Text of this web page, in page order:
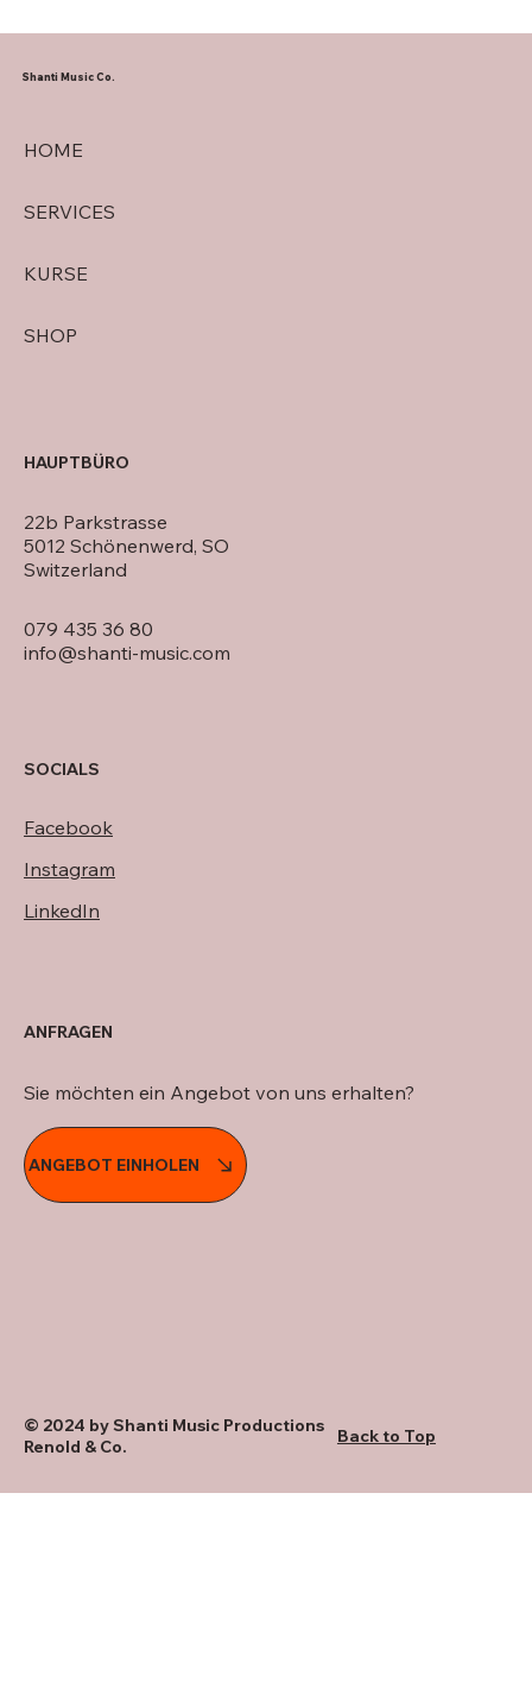
HOME
SERVICES
KURSE
SHOP
Shanti Music Co.
079 435 36 80
info@shanti-music.com
22b Parkstrasse
5012 Schönenwerd, SO
Switzerland
HAUPTBÜRO
SOCIALS
Facebook
Instagram
LinkedIn
ANGEBOT EINHOLEN
Sie möchten ein Angebot von uns erhalten?
ANFRAGEN
© 2024 by Shanti Music Productions
Renold & Co.
Back to Top